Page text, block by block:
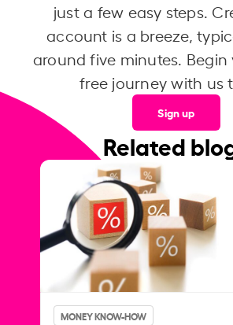
just a few easy steps.
account is a breeze,
around five minutes. Begin
free journey with us
Sign up
Related
MONEY KNOW-HOW